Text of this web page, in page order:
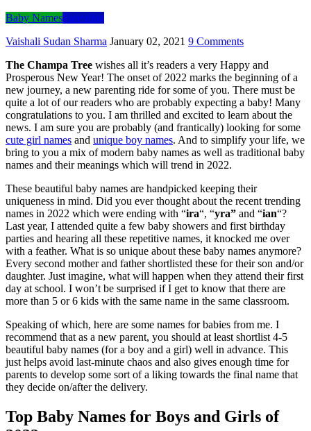
Baby NamesParenting
Vaishali Sudan Sharma January 02, 2021 9 Comments
The Champa Tree wishes all it’s readers a very Happy and
Prosperous New Year! The onset of 2022 marks the beginning of a
new journey, a new parenting ride for some of you. There must be
quite a lot of our readers who are probably expecting a baby! Many
congratulations to you. I am thrilled and excited to learn about the
news. I am sure you are probably (and frantically) looking for some
cute girl names and unique boy names. And to simplify your life, we
bring to you a mix of modern baby names as well as traditional baby
names and their meanings which will trend in 2022.
These beautiful baby names are handpicked keeping their
uniqueness in mind. Did you ever thought about the recent trending
names in 2022 which were ending with “ira“, “yra” and “ian“?
Last year, I attended quite a few baby showers and first birthday
parties and hearing all these repetitive names, it knocked me over
with a feather. What is so unique about these baby names anymore?
Every second mother and father shortlisted these for their son and/or
daughter. Just imagine, what will happen when they attend their first
day at school. I won’t be surprised if I get to know that there are
more than 5 or 6 kids with the same name in the same classroom.
Speaking of which, here are some names for babies from me. I
recommend that as a new parent, you should at least shortlist 4-5
beautiful baby names (for a boy and a girl) well in advance. This
just helps avoid last-minute chaos and also gives enough time for
parents to develop some sort of a liking towards the final name that
they decide on/after the delivery.
Top Baby Names for Boys and Girls of